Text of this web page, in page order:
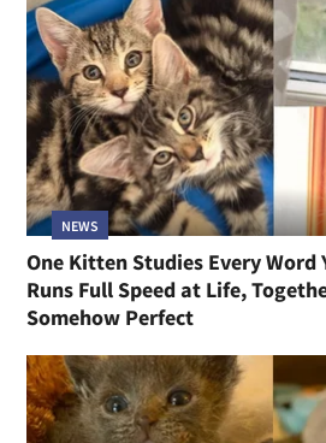
NEWS
One Kitten Studies Every Word
Runs Full Speed at Life,
Somehow Perfect